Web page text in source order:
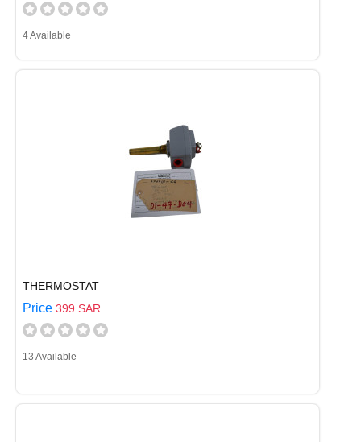
4 Available
THERMOSTAT
Price 399 SAR
13 Available